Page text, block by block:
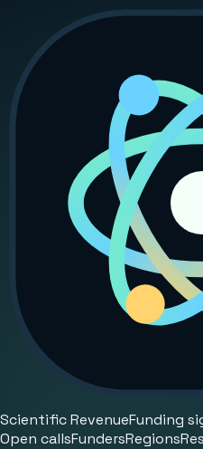
Scientific RevenueFunding
Open callsFundersRegions